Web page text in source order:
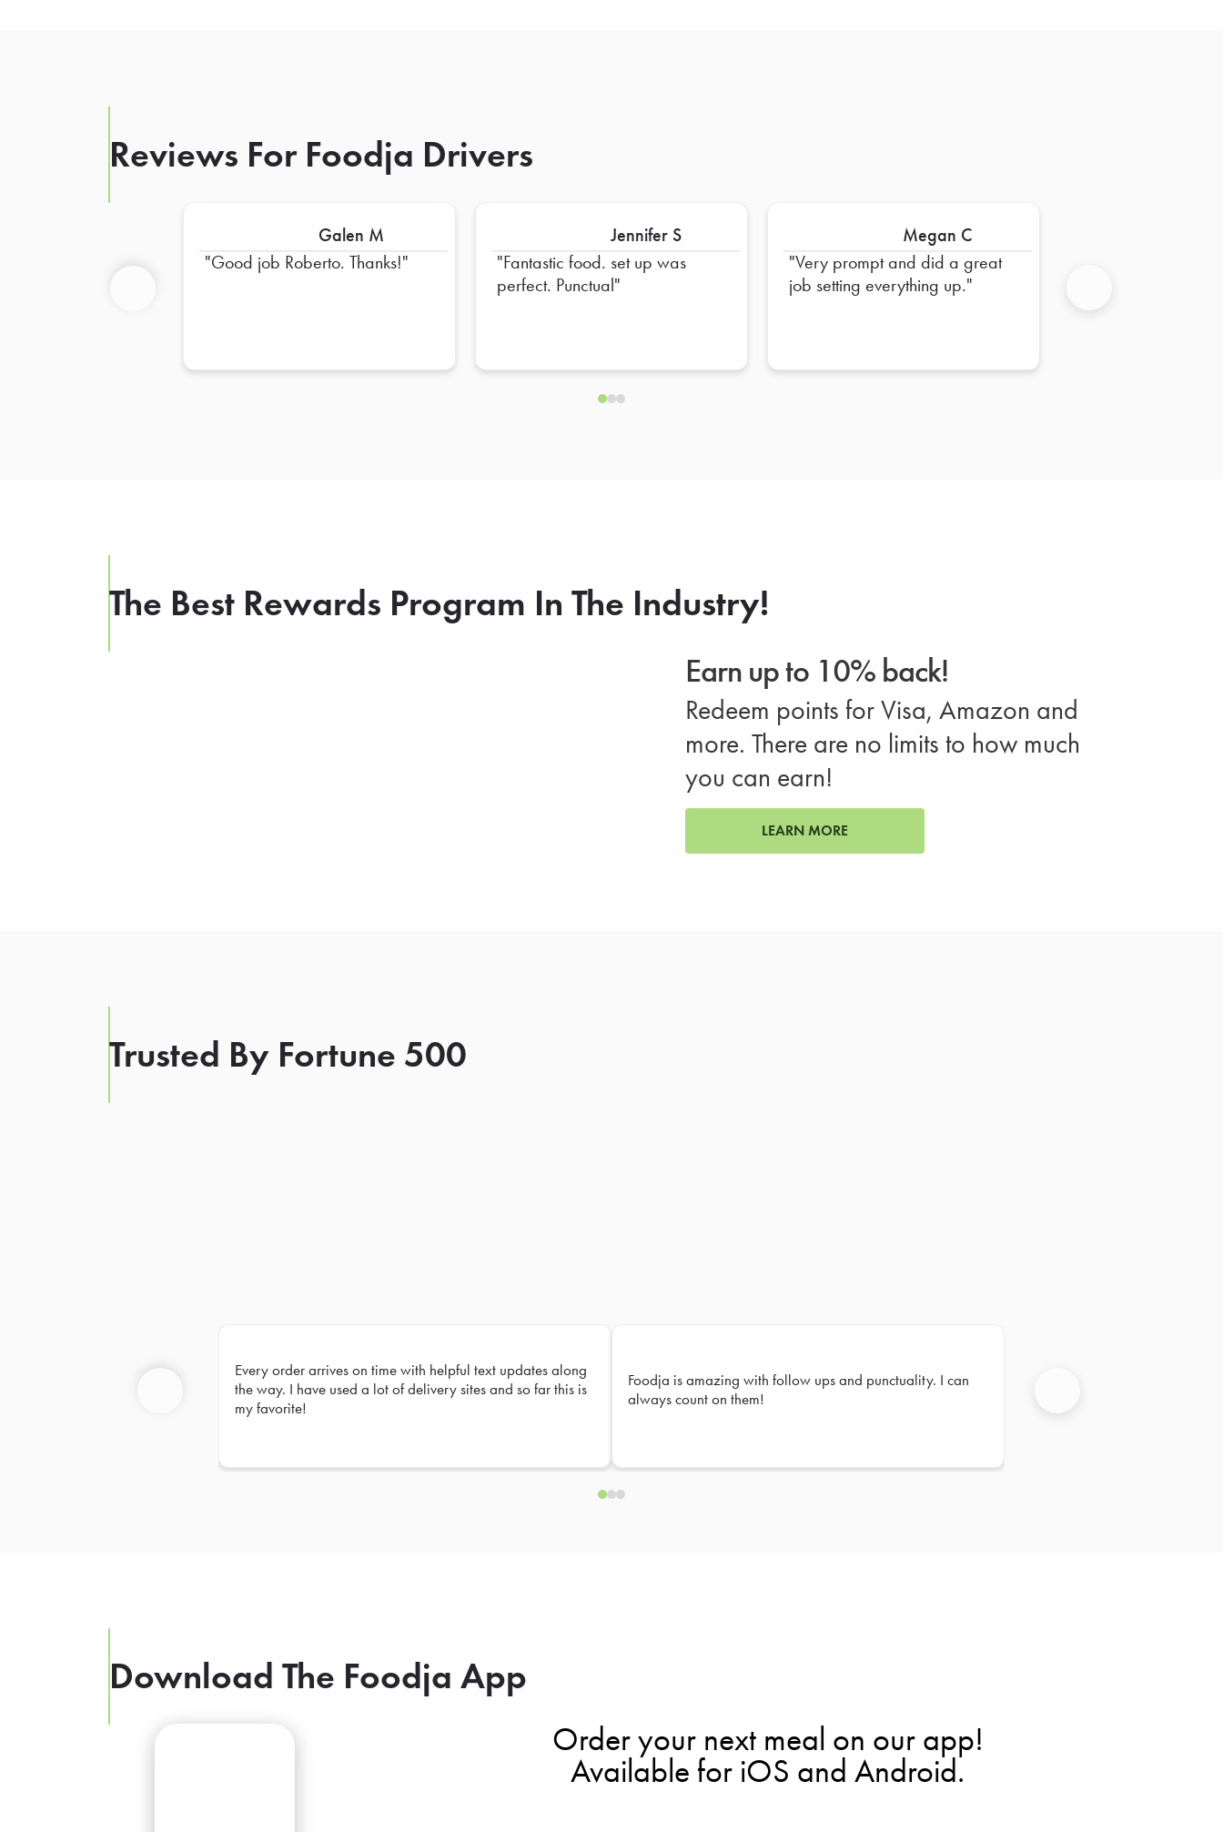
Reviews For Foodja Drivers
Galen M
Good job Roberto. Thanks!
Jennifer S
Fantastic food. set up was
perfect. Punctual
Megan C
Very prompt and did a great
job setting everything up.
The Best Rewards Program In The Industry!
Earn up to 10% back!
Redeem points for Visa, Amazon and
more. There are no limits to how much
you can earn!
LEARN MORE
Trusted By Fortune 500
Every order arrives on time with helpful text updates along
the way. I have used a lot of delivery sites and so far this is
my favorite!
Foodja is amazing with follow ups and punctuality. I can
always count on them!
Download The Foodja App
Order your next meal on our app!
Available for iOS and Android.